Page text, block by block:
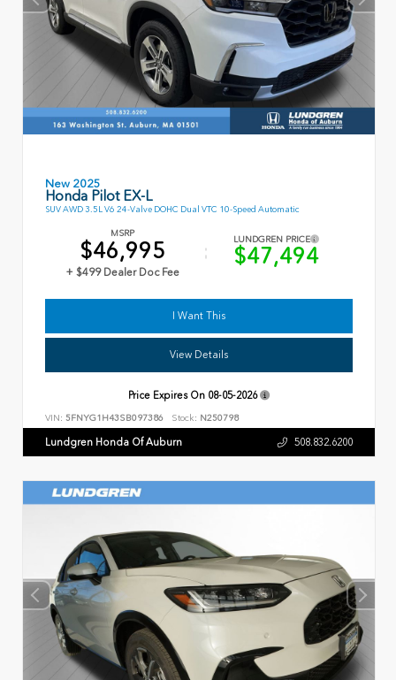
New 2025
Honda Pilot EX-L
SUV AWD 3.5L V6 24-Valve DOHC Dual VTC 10-Speed Automatic
MSRP
$46,995
+ $499 Dealer Doc Fee
LUNDGREN PRICE
$47,494
I Want This
View Details
Price Expires On 08-05-2026
VIN: 5FNYG1H43SB097386 Stock: N250798
Lundgren Honda Of Auburn 508.832.6200